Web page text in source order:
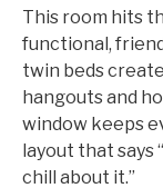
This room hits
functional,
twin beds
hangouts and
window keeps
layout that says
chill about it.”